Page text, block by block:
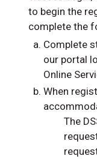
to begin the
complete the
Complete
our portal
Online
When
The